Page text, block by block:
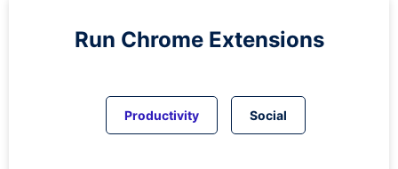
Run Chrome Extensions
Productivity Social